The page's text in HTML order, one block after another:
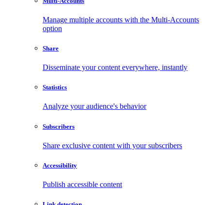
Manage multiple accounts with the Multi-Accounts
option
Share
Disseminate your content everywhere, instantly
Statistics
Analyze your audience's behavior
Subscribers
Share exclusive content with your subscribers
Accessibility
Publish accessible content